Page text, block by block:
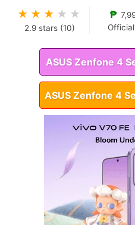
★ ★ ★ ★ ★
2.9 stars (10)
₱
ASUS Zenfone 4
ASUS Zenfone 4